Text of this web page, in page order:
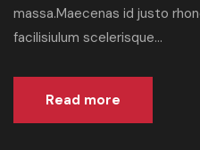
massa.Maecenas id justo
facilisiulum scelerisque...
Read more